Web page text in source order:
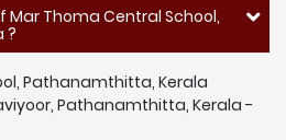
Mar Thoma Central School,
?
Pathanamthitta, Kerala
Pathanamthitta, Kerala -